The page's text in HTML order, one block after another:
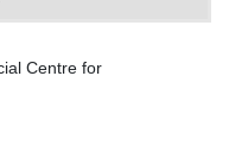
Centre for